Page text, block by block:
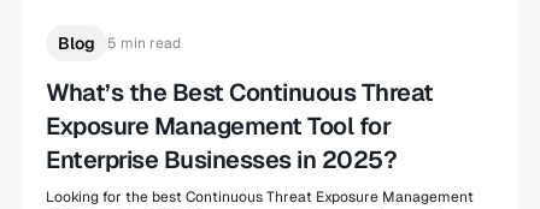
Blog 5 min read
What’s the Best Continuous Threat
Exposure Management Tool for
Enterprise Businesses in 2025?
Looking for the best Continuous Threat Exposure Management